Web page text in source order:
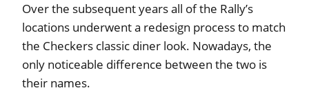
Over the subsequent years all of the Rally’s
locations underwent a redesign process to match
the Checkers classic diner look. Nowadays, the
only noticeable difference between the two is
their names.